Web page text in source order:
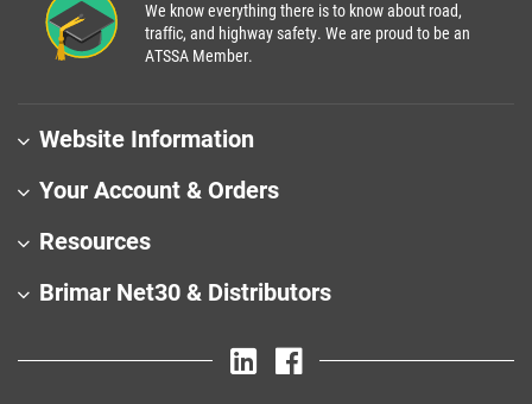
We know everything there is to know about road,
traffic, and highway safety. We are proud to be an
ATSSA Member.
Website Information
Your Account & Orders
Resources
Brimar Net30 & Distributors